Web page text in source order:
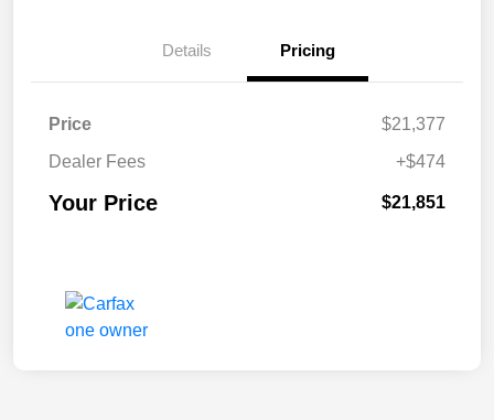
Details Pricing
Price
$21,377
Dealer Fees
+$474
Your Price $21,851